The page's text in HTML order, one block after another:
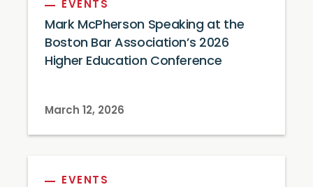
EVENTS
Mark McPherson Speaking at the
Boston Bar Association’s 2026
Higher Education Conference
March 12, 2026
EVENTS